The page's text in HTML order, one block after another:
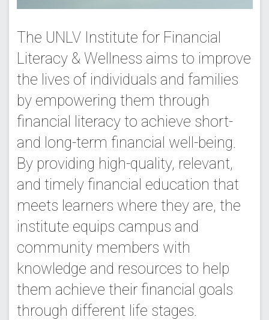
The UNLV Institute for Financial
Literacy & Wellness aims to improve
the lives of individuals and families
by empowering them through
financial literacy to achieve short-
and long-term financial well-being.
By providing high-quality, relevant,
and timely financial education that
meets learners where they are, the
institute equips campus and
community members with
knowledge and resources to help
them achieve their financial goals
through different life stages.